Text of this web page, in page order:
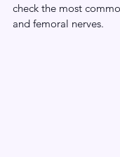
check the most
and femoral nerves.